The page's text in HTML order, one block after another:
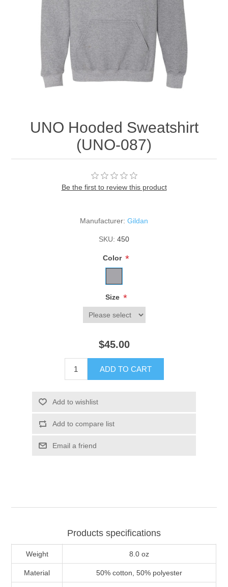
CLEARANCE
Custom Quote
UNO Hooded Sweatshirt
(UNO-087)
Be the first to review this product
Manufacturer: Gildan
SKU: 450
Color *
Size *
$45.00
ADD TO CART
Add to wishlist
Add to compare list
Email a friend
Products specifications
Weight 8.0 oz
Material 50% cotton, 50% polyester